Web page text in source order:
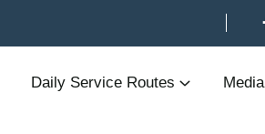
Daily Service Routes Media